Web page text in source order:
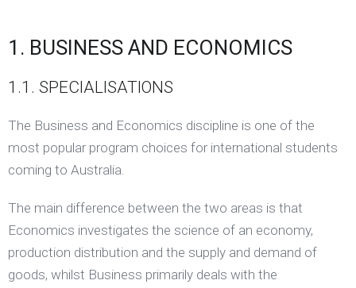
1. BUSINESS AND ECONOMICS
1.1. SPECIALISATIONS
The Business and Economics discipline is one of the
most popular program choices for international students
coming to Australia.
The main difference between the two areas is that
Economics investigates the science of an economy,
production distribution and the supply and demand of
goods, whilst Business primarily deals with the